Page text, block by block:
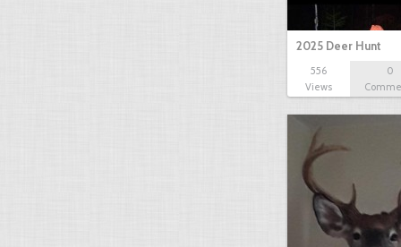
2025 Deer Hunt
556
Views
0